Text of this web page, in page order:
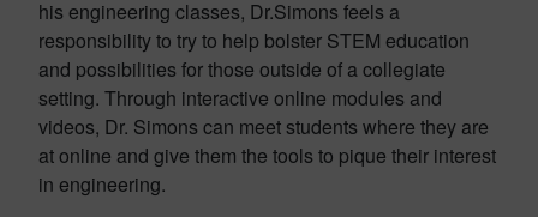
his engineering classes, Dr.Simons feels a
responsibility to try to help bolster STEM education
and possibilities for those outside of a collegiate
setting. Through interactive online modules and
videos, Dr. Simons can meet students where they are
at online and give them the tools to pique their interest
in engineering.